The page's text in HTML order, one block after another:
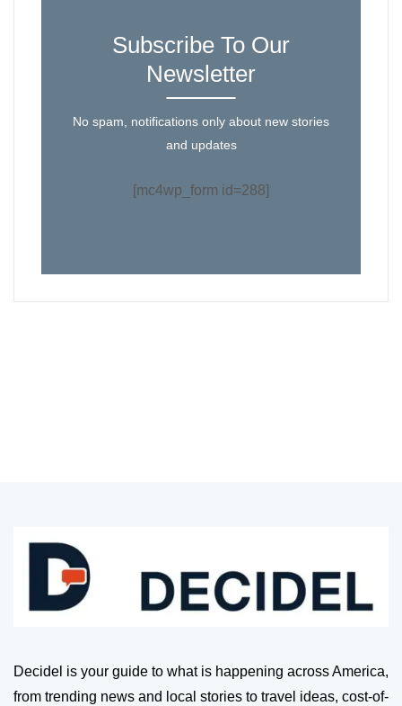
Subscribe To Our
Newsletter
No spam, notifications only about new stories
and updates
[mc4wp_form id=288]
Decidel is your guide to what is happening across America,
from trending news and local stories to travel ideas, cost-of-